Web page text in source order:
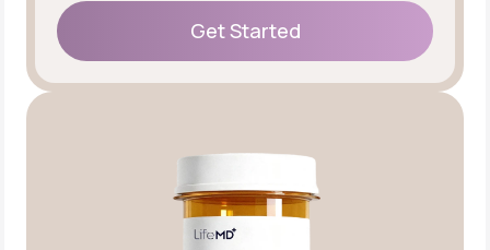
Get Started
Get Started